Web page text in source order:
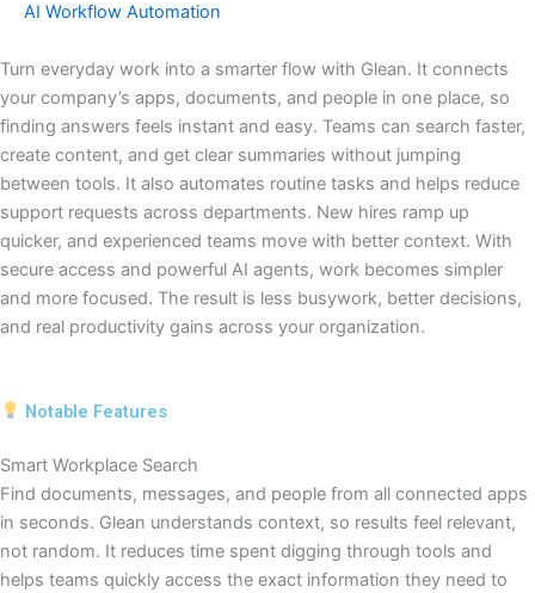
AI Workflow Automation
Turn everyday work into a smarter flow with Glean. It connects
your company’s apps, documents, and people in one place, so
finding answers feels instant and easy. Teams can search faster,
create content, and get clear summaries without jumping
between tools. It also automates routine tasks and helps reduce
support requests across departments. New hires ramp up
quicker, and experienced teams move with better context. With
secure access and powerful AI agents, work becomes simpler
and more focused. The result is less busywork, better decisions,
and real productivity gains across your organization.
Notable Features
Smart Workplace Search
Find documents, messages, and people from all connected apps
in seconds. Glean understands context, so results feel relevant,
not random. It reduces time spent digging through tools and
helps teams quickly access the exact information they need to